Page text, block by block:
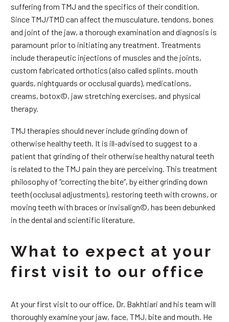
suffering from TMJ and the specifics of their condition.
Since TMJ/TMD can affect the musculature, tendons, bones
and joint of the jaw, a thorough examination and diagnosis is
paramount prior to initiating any treatment. Treatments
include therapeutic injections of muscles and the joints,
custom fabricated orthotics (also called splints, mouth
guards, nightguards or occlusal guards), medications,
creams, botox©, jaw stretching exercises, and physical
therapy.
TMJ therapies should never include grinding down of
otherwise healthy teeth. It is ill-advised to suggest to a
patient that grinding of their otherwise healthy natural teeth
is related to the TMJ pain they are perceiving. This treatment
philosophy of “correcting the bite”, by either grinding down
teeth (occlusal adjustments), restoring teeth with crowns, or
moving teeth with braces or invisalign©, has been debunked
in the dental and scientific literature.
What to expect at your
first visit to our office
At your first visit to our office, Dr. Bakhtiari and his team will
thoroughly examine your jaw, face, TMJ, bite and mouth. He